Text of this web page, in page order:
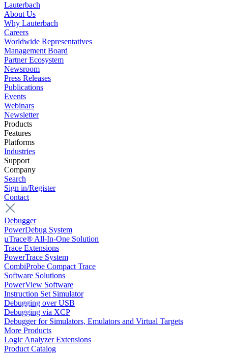
Lauterbach
About Us
Why Lauterbach
Careers
Worldwide Representatives
Management Board
Partner Ecosystem
Newsroom
Press Releases
Publications
Events
Webinars
Newsletter
Products
Features
Platforms
Industries
Support
Company
Search
Sign in/Register
Contact
Debugger
PowerDebug System
µTrace® All-In-One Solution
Trace Extensions
PowerTrace System
CombiProbe Compact Trace
Software Solutions
PowerView Software
Instruction Set Simulator
Debugging over USB
Debugging via XCP
Debugger for Simulators, Emulators and Virtual Targets
More Products
Logic Analyzer Extensions
Product Catalog